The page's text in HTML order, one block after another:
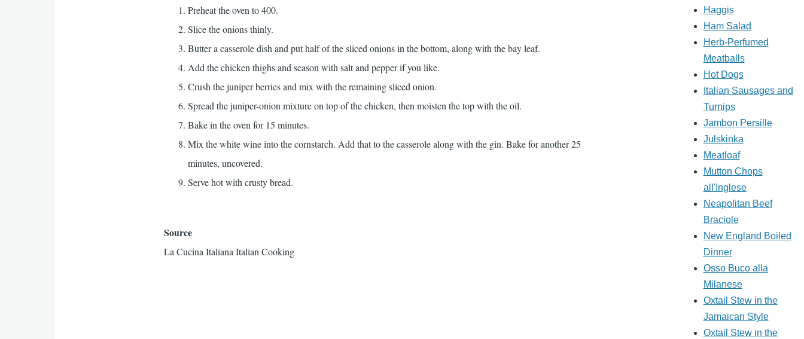
Preheat the oven to 400.
Slice the onions thinly.
Butter a casserole dish and put half of the sliced onions in the bottom, along with the bay leaf.
Add the chicken thighs and season with salt and pepper if you like.
Crush the juniper berries and mix with the remaining sliced onion.
Spread the juniper-onion mixture on top of the chicken, then moisten the top with the oil.
Bake in the oven for 15 minutes.
Mix the white wine into the cornstarch. Add that to the casserole along with the gin. Bake for another 25
minutes, uncovered.
Serve hot with crusty bread.
Source
La Cucina Italiana Italian Cooking
Haggis
Ham Salad
Herb-Perfumed
Meatballs
Hot Dogs
Italian Sausages and
Turnips
Jambon Persille
Julskinka
Meatloaf
Mutton Chops
all'Inglese
Neapolitan Beef
Braciole
New England Boiled
Dinner
Osso Buco alla
Milanese
Oxtail Stew in the
Jamaican Style
Oxtail Stew in the